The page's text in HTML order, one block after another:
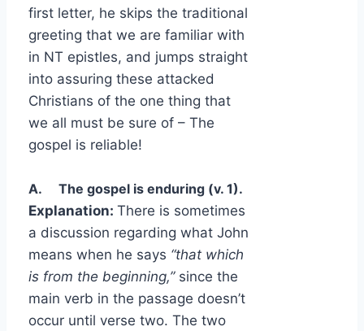
first letter, he skips the traditional
greeting that we are familiar with
in NT epistles, and jumps straight
into assuring these attacked
Christians of the one thing that
we all must be sure of – The
gospel is reliable!
A. The gospel is enduring (v. 1).
Explanation: There is sometimes
a discussion regarding what John
means when he says “that which
is from the beginning,”since the
main verb in the passage doesn’t
occur until verse two. The two